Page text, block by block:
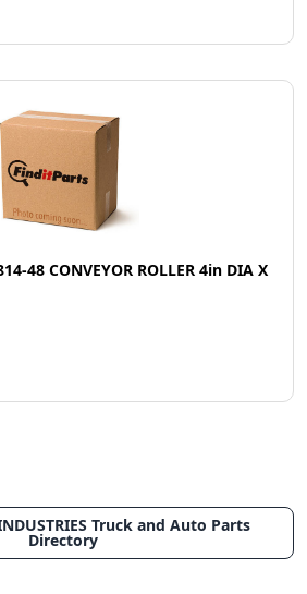
48 CONVEYOR ROLLER 4in DIA X
Truck and Auto Parts
Directory